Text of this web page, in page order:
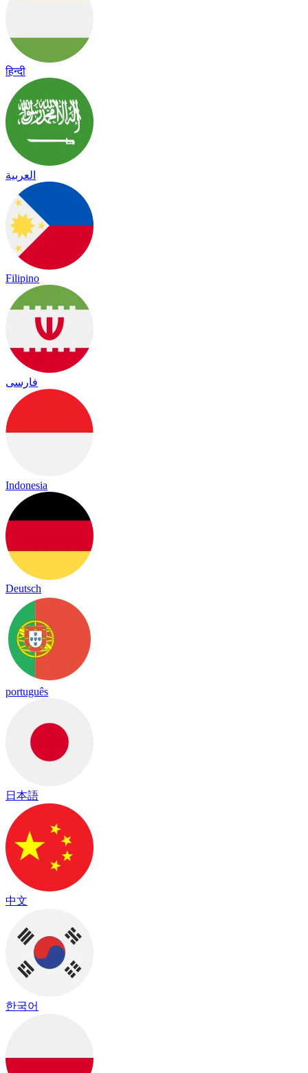
हिन्दी
العربية
Filipino
فارسی
Indonesia
Deutsch
português
日本語
中文
한국어